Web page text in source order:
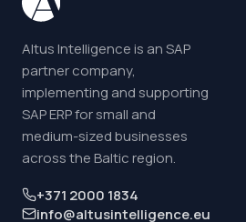
Altus Intelligence is an SAP
partner company,
implementing and supporting
SAP ERP for small and
medium-sized businesses
across the Baltic region.
+371 2000 1834
info@altusintelligence.eu